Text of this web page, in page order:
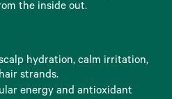
the inside out.
hydration, calm irritation,
strands.
energy and antioxidant